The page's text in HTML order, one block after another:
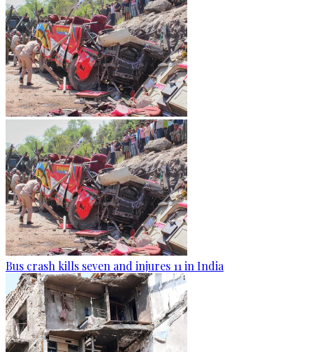
Bus crash kills seven and injures 11 in India